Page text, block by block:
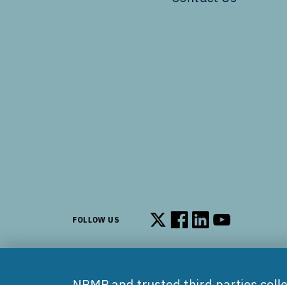
FOLLOW US Follow us on X
Follow us on
Follow us on
Follow us on